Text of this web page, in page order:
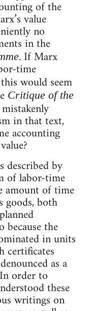
of the
value
no
in the
. If Marx
time
would seem
Critique of the
in that text,
accounting
described by
of labor-time
amount of time
goods, both
because the
in units
certificates
as a
order to
these
writings on